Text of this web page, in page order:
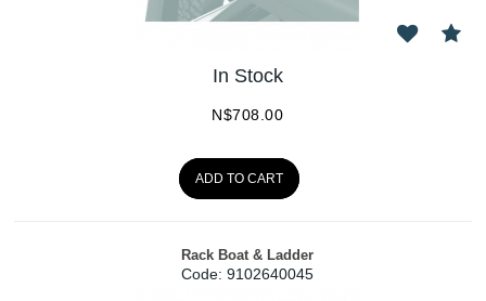
In Stock
N$708.00
ADD TO CART
Rack Boat & Ladder
Code: 9102640045